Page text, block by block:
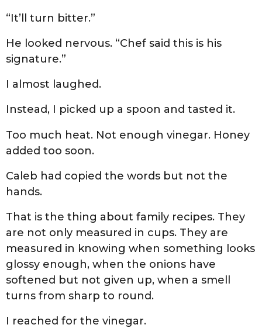
“It’ll turn bitter.”
He looked nervous. “Chef said this is his
signature.”
I almost laughed.
Instead, I picked up a spoon and tasted it.
Too much heat. Not enough vinegar. Honey
added too soon.
Caleb had copied the words but not the
hands.
That is the thing about family recipes. They
are not only measured in cups. They are
measured in knowing when something looks
glossy enough, when the onions have
softened but not given up, when a smell
turns from sharp to round.
I reached for the vinegar.